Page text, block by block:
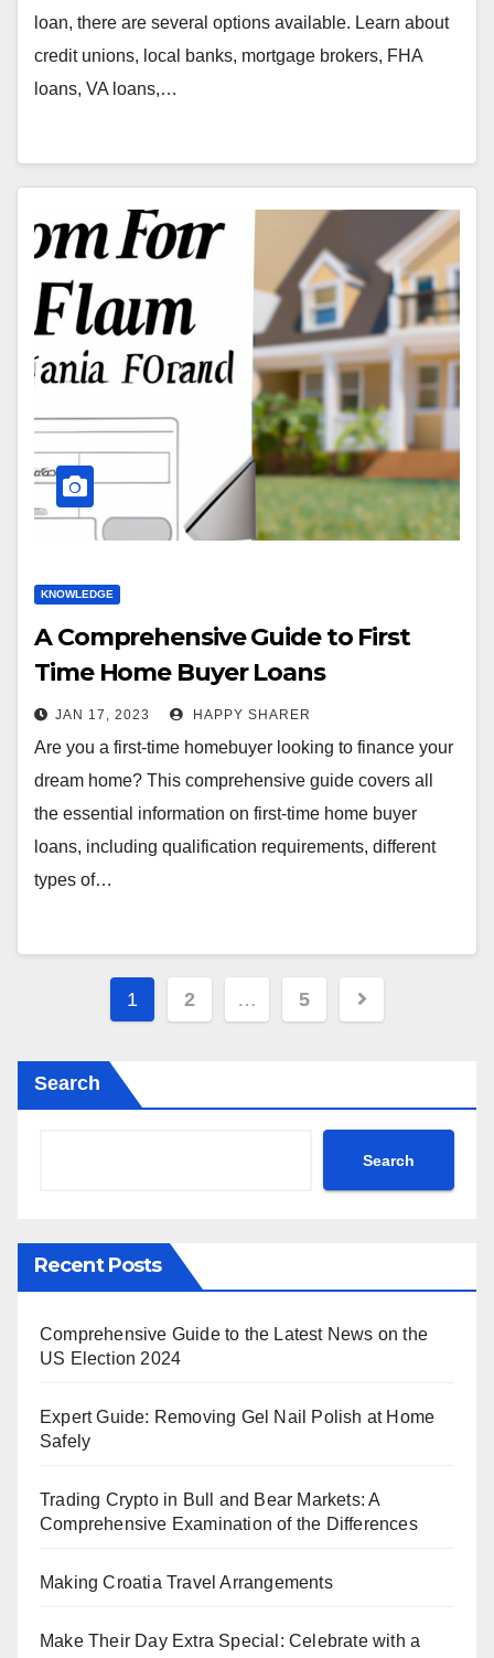
loan, there are several options available. Learn about
credit unions, local banks, mortgage brokers, FHA
loans, VA loans,…
KNOWLEDGE
A Comprehensive Guide to First
Time Home Buyer Loans
JAN 17, 2023 HAPPY SHARER
Are you a first-time homebuyer looking to finance your
dream home? This comprehensive guide covers all
the essential information on first-time home buyer
loans, including qualification requirements, different
types of…
Posts
1 2 … 5
Search
Search
Recent Posts
Comprehensive Guide to the Latest News on the
US Election 2024
Expert Guide: Removing Gel Nail Polish at Home
Safely
Trading Crypto in Bull and Bear Markets: A
Comprehensive Examination of the Differences
Making Croatia Travel Arrangements
Make Their Day Extra Special: Celebrate with a